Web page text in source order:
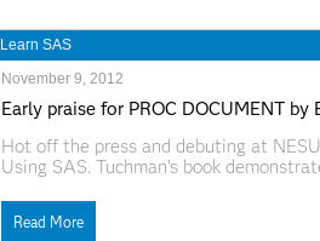
Learn SAS
November 9, 2012
Early praise for PROC DOCUMENT by
Hot off the press and debuting at
Using SAS. Tuchman's book
manage
Read More